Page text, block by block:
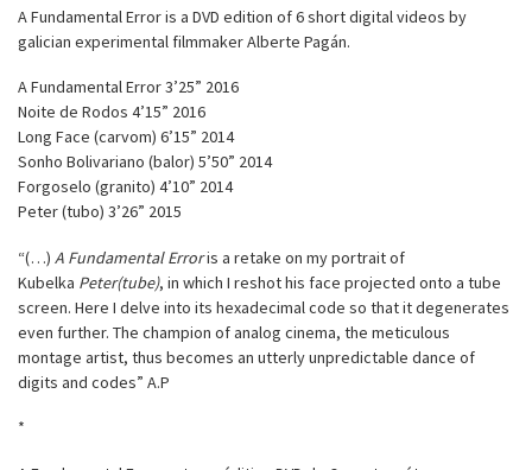
A Fundamental Error is a DVD edition of 6 short digital videos by
galician experimental filmmaker Alberte Pagán.
A Fundamental Error 3’25” 2016
Noite de Rodos 4’15” 2016
Long Face (carvom) 6’15” 2014
Sonho Bolivariano (balor) 5’50” 2014
Forgoselo (granito) 4’10” 2014
Peter (tubo) 3’26” 2015
“(…) A Fundamental Erroris a retake on my portrait of
Kubelka Peter(tube), in which I reshot his face projected onto a tube
screen. Here I delve into its hexadecimal code so that it degenerates
even further. The champion of analog cinema, the meticulous
montage artist, thus becomes an utterly unpredictable dance of
digits and codes” A.P
*